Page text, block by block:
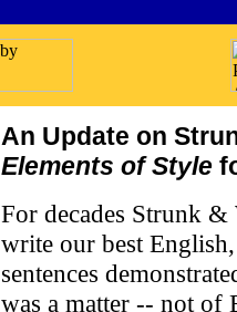
An Update on
Elements of Style
For decades Strunk
write our best
sentences
was a matter -- not of